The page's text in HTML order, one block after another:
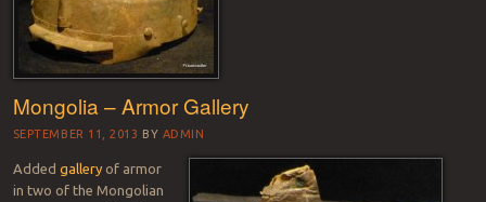
Mongolia – Armor Gallery
SEPTEMBER 11, 2013 BY ADMIN
Added galleryof armor
in two of the Mongolian